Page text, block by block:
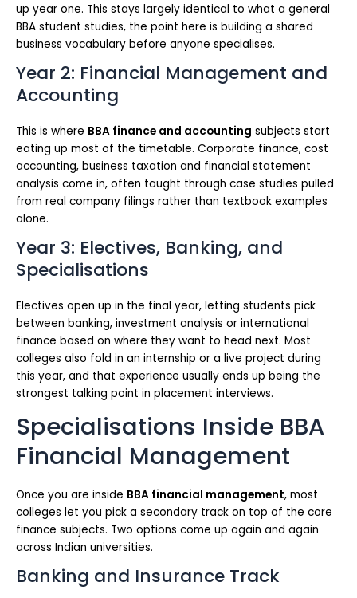
up year one. This stays largely identical to what a general
BBA student studies, the point here is building a shared
business vocabulary before anyone specialises.
Year 2: Financial Management and
Accounting
This is where BBA finance and accounting subjects start
eating up most of the timetable. Corporate finance, cost
accounting, business taxation and financial statement
analysis come in, often taught through case studies pulled
from real company filings rather than textbook examples
alone.
Year 3: Electives, Banking, and
Specialisations
Electives open up in the final year, letting students pick
between banking, investment analysis or international
finance based on where they want to head next. Most
colleges also fold in an internship or a live project during
this year, and that experience usually ends up being the
strongest talking point in placement interviews.
Specialisations Inside BBA
Financial Management
Once you are inside BBA financial management, most
colleges let you pick a secondary track on top of the core
finance subjects. Two options come up again and again
across Indian universities.
Banking and Insurance Track